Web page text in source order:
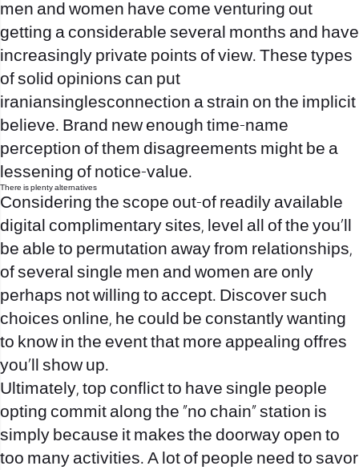
men and women have come venturing out
getting a considerable several months and have
increasingly private points of view. These types
of solid opinions can put
iraniansinglesconnection a strain on the implicit
believe. Brand new enough time-name
perception of them disagreements might be a
lessening of notice-value.
There is plenty alternatives
Considering the scope out-of readily available
digital complimentary sites, level all of the you’ll
be able to permutation away from relationships,
of several single men and women are only
perhaps not willing to accept. Discover such
choices online, he could be constantly wanting
to know in the event that more appealing offres
you’ll show up.
Ultimately, top conflict to have single people
opting commit along the “no chain” station is
simply because it makes the doorway open to
too many activities. A lot of people need to savor